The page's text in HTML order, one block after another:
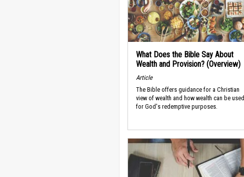
What Does the Bible Say About
Wealth and Provision? (Overview)
Article
The Bible offers guidance for a Christian
view of wealth and how wealth can be used
for God's redemptive purposes.